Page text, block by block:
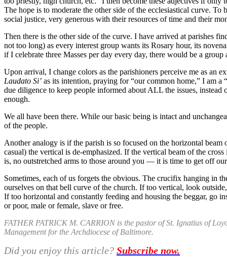
The hope is to moderate the other side of the ecclesiastical curve.
social justice, very generous with their resources of time and their
Then there is the other side of the curve. I have arrived at parishes
not too long) as every interest group wants its Rosary hour, its
if I celebrate three Masses per day every day, there would be a
Upon arrival, I change colors as the parishioners perceive me as an
Laudato Si’ as its intention, praying for “our common home,” I am
due diligence to keep people informed about ALL the issues, instead
enough.
We all have been there. While our basic being is intact and
of the people.
Another analogy is if the parish is so focused on the horizontal
casual) the vertical is de-emphasized. If the vertical beam of the
is, no outstretched arms to those around you — it is time to get off
Sometimes, each of us forgets the obvious. The crucifix hanging in
ourselves on that bell curve of the church. If too vertical, look
If too horizontal and constantly feeding and housing the beggar, go
or poor, male or female, slave or free.
FATHER PATRICK M. CARRION is the pastor of St. Ignatius of
Management for the Archdiocese of Baltimore.
Did you enjoy this article? Subscribe now.